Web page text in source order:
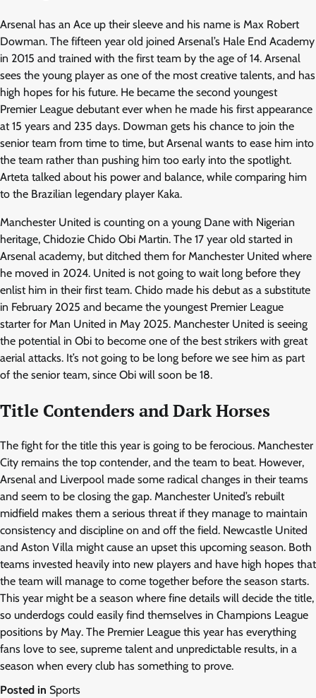
Arsenal has an Ace up their sleeve and his name is Max Robert
Dowman. The fifteen year old joined Arsenal’s Hale End Academy
in 2015 and trained with the first team by the age of 14. Arsenal
sees the young player as one of the most creative talents, and has
high hopes for his future. He became the second youngest
Premier League debutant ever when he made his first appearance
at 15 years and 235 days. Dowman gets his chance to join the
senior team from time to time, but Arsenal wants to ease him into
the team rather than pushing him too early into the spotlight.
Arteta talked about his power and balance, while comparing him
to the Brazilian legendary player Kaka.
Manchester United is counting on a young Dane with Nigerian
heritage, Chidozie Chido Obi Martin. The 17 year old started in
Arsenal academy, but ditched them for Manchester United where
he moved in 2024. United is not going to wait long before they
enlist him in their first team. Chido made his debut as a substitute
in February 2025 and became the youngest Premier League
starter for Man United in May 2025. Manchester United is seeing
the potential in Obi to become one of the best strikers with great
aerial attacks. It’s not going to be long before we see him as part
of the senior team, since Obi will soon be 18.
Title Contenders and Dark Horses
The fight for the title this year is going to be ferocious. Manchester
City remains the top contender, and the team to beat. However,
Arsenal and Liverpool made some radical changes in their teams
and seem to be closing the gap. Manchester United’s rebuilt
midfield makes them a serious threat if they manage to maintain
consistency and discipline on and off the field. Newcastle United
and Aston Villa might cause an upset this upcoming season. Both
teams invested heavily into new players and have high hopes that
the team will manage to come together before the season starts.
This year might be a season where fine details will decide the title,
so underdogs could easily find themselves in Champions League
positions by May. The Premier League this year has everything
fans love to see, supreme talent and unpredictable results, in a
season when every club has something to prove.
Posted in Sports